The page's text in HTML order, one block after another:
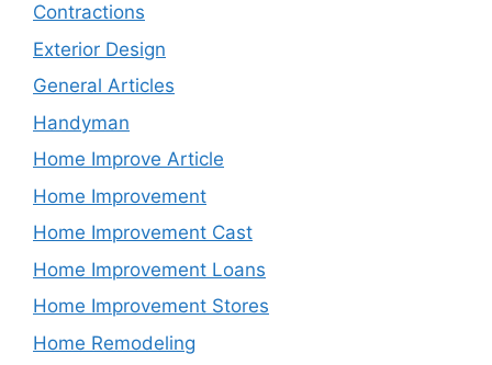
Contractions
Exterior Design
General Articles
Handyman
Home Improve Article
Home Improvement
Home Improvement Cast
Home Improvement Loans
Home Improvement Stores
Home Remodeling